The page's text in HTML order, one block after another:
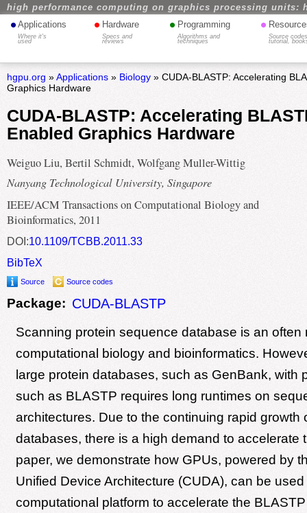
high performance computing on graphics processing units:
• Applications
Where it's
used
• Hardware
Specs and
reviews
• Programming
Algorithms and
techniques
•
Source
tutorial,
hgpu.org »Applications» Biology» CUDA-BLASTP: Accelerating
Graphics Hardware
CUDA-BLASTP: Accelerating
Enabled Graphics Hardware
Weiguo Liu, Bertil Schmidt, Wolfgang Muller-Wittig
Nanyang Technological University, Singapore
IEEE/ACM Transactions on Computational Biology and
Bioinformatics, 2011
DOI:10.1109/TCBB.2011.33
BibTeX
Source Source codes
Package: CUDA-BLASTP
Scanning protein sequence database is an often
computational biology and bioinformatics.
large protein databases, such as GenBank, with
such as BLASTP requires long runtimes on
architectures. Due to the continuing rapid growth
databases, there is a high demand to accelerate
paper, we demonstrate how GPUs, powered by
Unified Device Architecture (CUDA), can be
computational platform to accelerate the